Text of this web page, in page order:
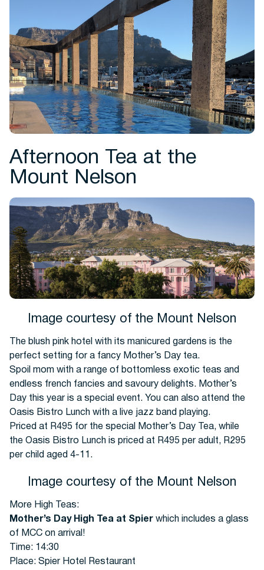
Afternoon Tea at the
Mount Nelson
Image courtesy of the Mount Nelson
The blush pink hotel with its manicured gardens is the
perfect setting for a fancy Mother’s Day tea.
Spoil mom with a range of bottomless exotic teas and
endless french fancies and savoury delights. Mother’s
Day this year is a special event. You can also attend the
Oasis Bistro Lunch with a live jazz band playing.
Priced at R495 for the special Mother’s Day Tea, while
the Oasis Bistro Lunch is priced at R495 per adult, R295
per child aged 4-11.
Image courtesy of the Mount Nelson
More High Teas:
Mother’s Day High Tea at Spier which includes a glass
of MCC on arrival!
Time: 14:30
Place: Spier Hotel Restaurant